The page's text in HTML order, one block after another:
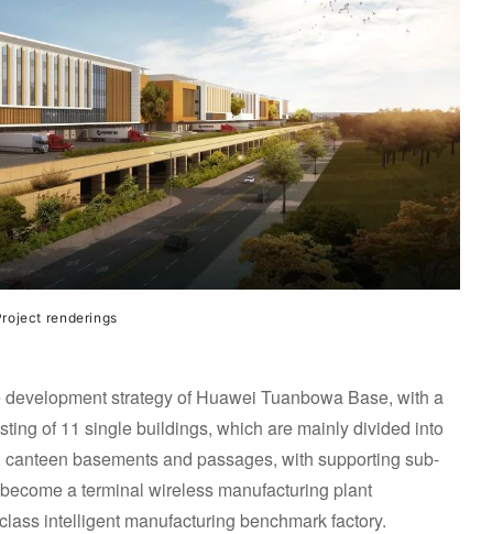
renderings
strategy of Huawei Tuanbowa Base, with a
of 11 single buildings, which are mainly divided into
basements and passages, with supporting sub-
a terminal wireless manufacturing plant
intelligent manufacturing benchmark factory.